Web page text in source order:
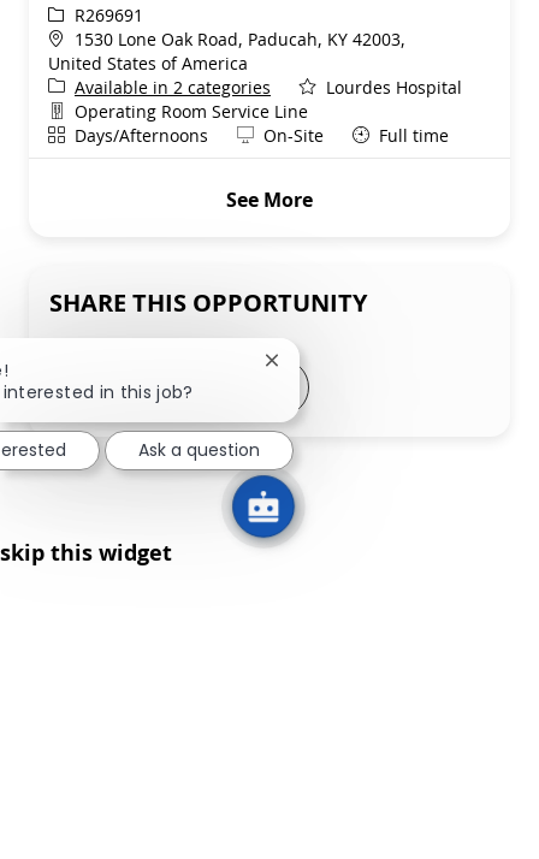
ReqIdR269691
Location
1530 Lone Oak Road, Paducah, KY 42003,
United States of America
Available in 2 categories
Lourdes Hospital
Department
Operating Room Service Line
ShiftDays/Afternoons Remote
On-Site Full time
See More
SHARE THIS OPPORTUNITY
Share via LinkedIn
Share via Facebook
Share via twitter
Share via email
skip this widget
in this job?
Close chatbot notification
Ask a question